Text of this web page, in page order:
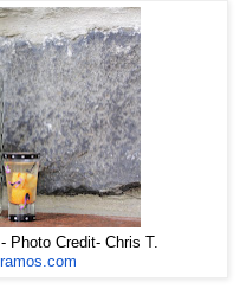
Photo Credit- Chris T.